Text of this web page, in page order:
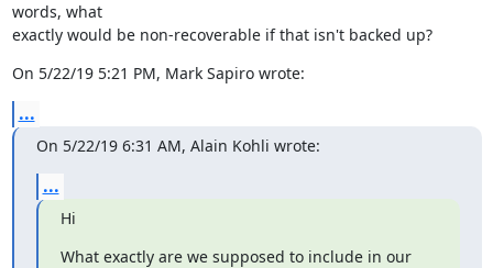
words, what
exactly would be non-recoverable if that isn't backed up?
On 5/22/19 5:21 PM, Mark Sapiro wrote:
...
On 5/22/19 6:31 AM, Alain Kohli wrote:
...
Hi
What exactly are we supposed to include in our